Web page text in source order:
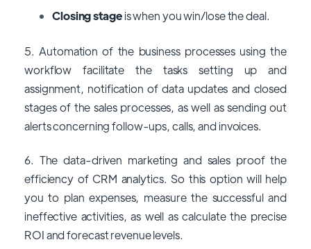
Closing stageis when you win/lose the deal.
5. Automation of the business processes using the
workflow facilitate the tasks setting up and
assignment, notification of data updates and closed
stages of the sales processes, as well as sending out
alerts concerning follow-ups, calls, and invoices.
6. The data-driven marketing and sales proof the
efficiency of CRM analytics. So this option will help
you to plan expenses, measure the successful and
ineffective activities, as well as calculate the precise
ROI and forecast revenue levels.